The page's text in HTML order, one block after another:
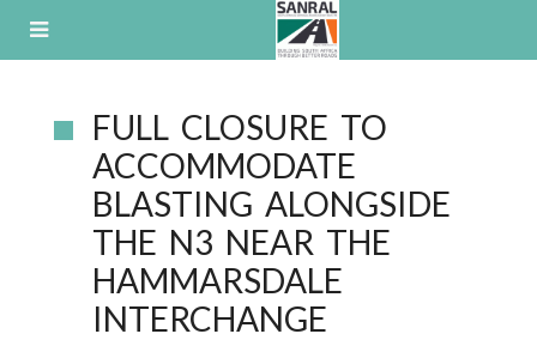
FULL CLOSURE TO
ACCOMMODATE
BLASTING ALONGSIDE
THE N3 NEAR THE
HAMMARSDALE
INTERCHANGE